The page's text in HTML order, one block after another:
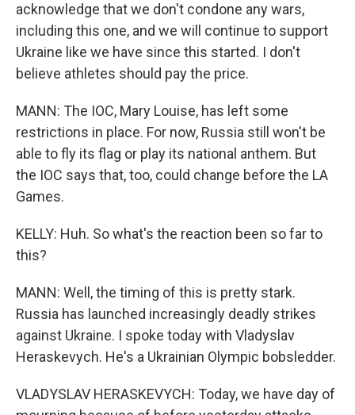
acknowledge that we don't condone any wars,
including this one, and we will continue to support
Ukraine like we have since this started. I don't
believe athletes should pay the price.
MANN: The IOC, Mary Louise, has left some
restrictions in place. For now, Russia still won't be
able to fly its flag or play its national anthem. But
the IOC says that, too, could change before the LA
Games.
KELLY: Huh. So what's the reaction been so far to
this?
MANN: Well, the timing of this is pretty stark.
Russia has launched increasingly deadly strikes
against Ukraine. I spoke today with Vladyslav
Heraskevych. He's a Ukrainian Olympic bobsledder.
VLADYSLAV HERASKEVYCH: Today, we have day of